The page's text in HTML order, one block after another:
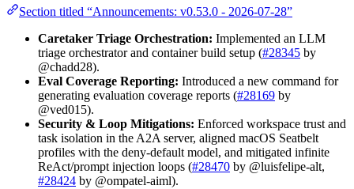
Section titled “Announcements: v0.53.0 - 2026-07-28”
Caretaker Triage Orchestration: Implemented an LLM
triage orchestrator and container build setup (#28345 by
@chadd28).
Eval Coverage Reporting: Introduced a new command for
generating evaluation coverage reports (#28169 by
@ved015).
Security & Loop Mitigations: Enforced workspace trust and
task isolation in the A2A server, aligned macOS Seatbelt
profiles with the deny-default model, and mitigated infinite
ReAct/prompt injection loops (#28470 by @luisfelipe-alt,
#28424 by @ompatel-aiml).